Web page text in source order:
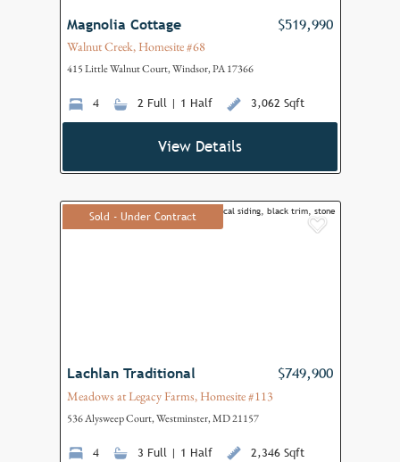
Magnolia Cottage $519,990
Walnut Creek, Homesite #68
415 Little Walnut Court, Windsor, PA 17366
4 2 Full | 1 Half 3,062 Sqft
View Details
Sold - Under Contract
Lachlan Traditional $749,900
Meadows at Legacy Farms, Homesite #113
536 Alysweep Court, Westminster, MD 21157
4 3 Full | 1 Half 2,346 Sqft